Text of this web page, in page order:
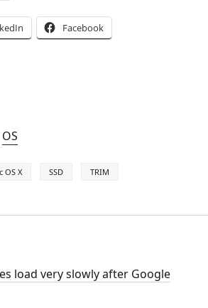
Facebook
OS
OS X SSD TRIM
load very slowly after Google